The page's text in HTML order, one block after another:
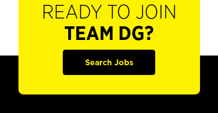
READY TO JOIN
TEAM DG?
Search Jobs